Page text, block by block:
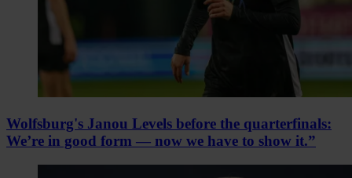
Wolfsburg's Janou Levels before the quarterfinals:
We’re in good form — now we have to show it.”